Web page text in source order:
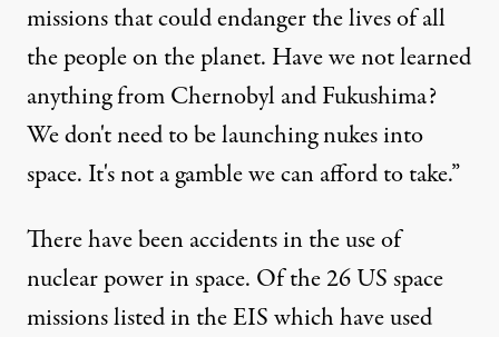
missions that could endanger the lives of all
the people on the planet. Have we not learned
anything from Chernobyl and Fukushima?
We don't need to be launching nukes into
space. It's not a gamble we can afford to take.”
There have been accidents in the use of
nuclear power in space. Of the 26 US space
missions listed in the EIS which have used